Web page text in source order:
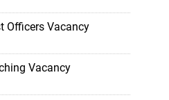
Officers Vacancy
Vacancy